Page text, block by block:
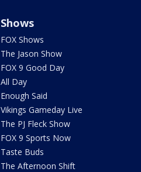
Shows
FOX Shows
The Jason Show
FOX 9 Good Day
All Day
Enough Said
Vikings Gameday Live
The PJ Fleck Show
FOX 9 Sports Now
Taste Buds
The Afternoon Shift